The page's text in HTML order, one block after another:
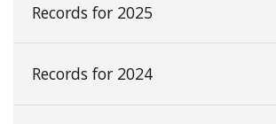
Records for 2025
Records for 2024